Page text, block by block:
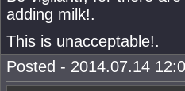
adding milk!.
This is unacceptable!.
Posted - 2014.07.14